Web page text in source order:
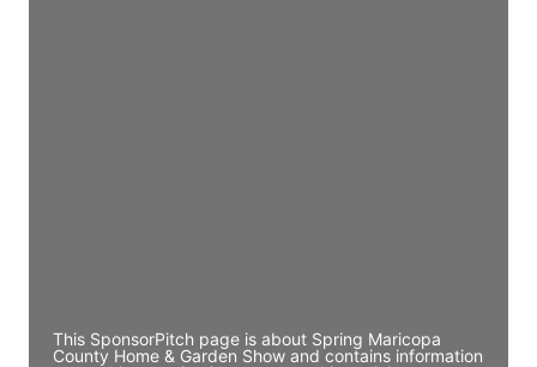
This SponsorPitch page is about Spring Maricopa
County Home & Garden Show and contains information